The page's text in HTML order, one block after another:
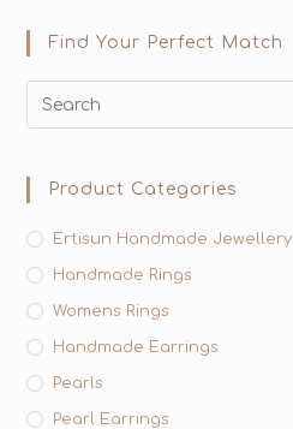
Find Your Perfect Match
Product Categories
Ertisun Handmade Jewellery
Handmade Rings
Womens Rings
Handmade Earrings
Pearls
Pearl Earrings